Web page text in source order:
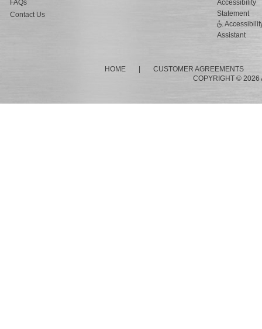
FAQs
Contact Us
Accessibility
Statement
Assistant
HOME
CUSTOMER AGREEMENTS
COPYRIGHT © 2026